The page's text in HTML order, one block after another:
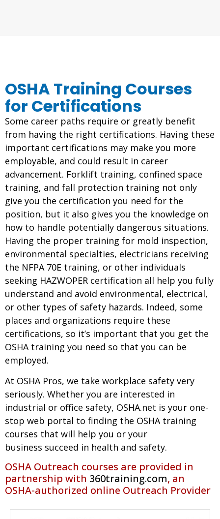
OSHA Training Courses
for Certifications
Some career paths require or greatly benefit
from having the right certifications. Having these
important certifications may make you more
employable, and could result in career
advancement. Forklift training, confined space
training, and fall protection training not only
give you the certification you need for the
position, but it also gives you the knowledge on
how to handle potentially dangerous situations.
Having the proper training for mold inspection,
environmental specialties, electricians receiving
the NFPA 70E training, or other individuals
seeking HAZWOPER certification all help you fully
understand and avoid environmental, electrical,
or other types of safety hazards. Indeed, some
places and organizations require these
certifications, so it’s important that you get the
OSHA training you need so that you can be
employed.
At OSHA Pros, we take workplace safety very
seriously. Whether you are interested in
industrial or office safety, OSHA.net is your one-
stop web portal to finding the OSHA training
courses that will help you or your
business succeed in health and safety.
OSHA Outreach courses are provided in
partnership with 360training.com, an
OSHA-authorized online Outreach Provider